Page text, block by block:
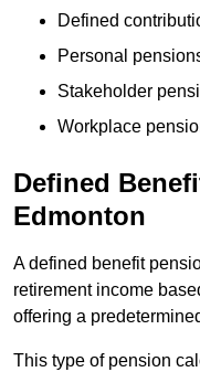
Defined
Personal
Stakeholder
Workplace
Defined
Edmonton
A defined benefit
retirement income
offering a
This type of pension